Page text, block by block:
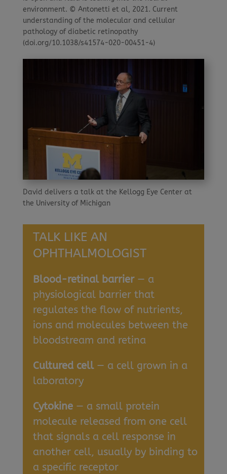
TALK LIKE AN
OPHTHALMOLOGIST
Blood-retinal barrier— a
physiological barrier that
regulates the flow of nutrients,
ions and molecules between the
bloodstream and retina
Cultured cell— a cell grown in a
laboratory
Cytokine— a small protein
molecule released from one cell
that signals a cell response in
another cell, usually by binding to
a specific receptor
environment. © Antonetti et al, 2021. Current
understanding of the molecular and cellular
pathology of diabetic retinopathy
(doi.org/10.1038/s41574-020-00451-4)
David delivers a talk at the Kellogg Eye Center at
the University of Michigan